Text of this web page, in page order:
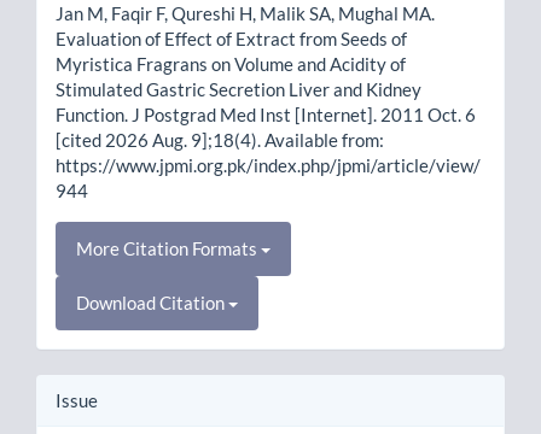
Jan M, Faqir F, Qureshi H, Malik SA, Mughal MA.
Evaluation of Effect of Extract from Seeds of
Myristica Fragrans on Volume and Acidity of
Stimulated Gastric Secretion Liver and Kidney
Function. J Postgrad Med Inst [Internet]. 2011 Oct. 6
[cited 2026 Aug. 9];18(4). Available from:
https://www.jpmi.org.pk/index.php/jpmi/article/view/
944
More Citation Formats
Download Citation
Issue